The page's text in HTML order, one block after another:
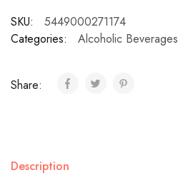
SKU:
5449000271174
Categories:
Alcoholic Beverages
Share:
Description